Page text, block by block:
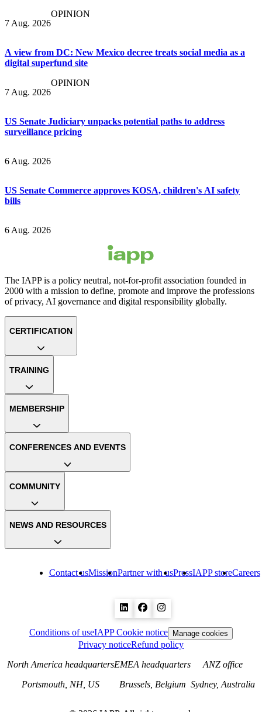
7 Aug. 2026
OPINION
A view from DC: New Mexico decree treats social media as a
digital superfund site
7 Aug. 2026
OPINION
US Senate Judiciary unpacks potential paths to address
surveillance pricing
6 Aug. 2026
US Senate Commerce approves KOSA, children's AI safety
bills
6 Aug. 2026
The IAPP is a policy neutral, not-for-profit association founded in
2000 with a mission to define, promote and improve the professions
of privacy, AI governance and digital responsibility globally.
Contact usMissionPartner with usPressIAPP storeCareers
CERTIFICATION
TRAINING
MEMBERSHIP
CONFERENCES AND EVENTS
COMMUNITY
NEWS AND RESOURCES
Conditions of useIAPP Cookie notice Manage cookies
Privacy noticeRefund policy
North America headquarters
Portsmouth, NH, US
EMEA headquarters
Brussels, Belgium
ANZ office
Sydney, Australia